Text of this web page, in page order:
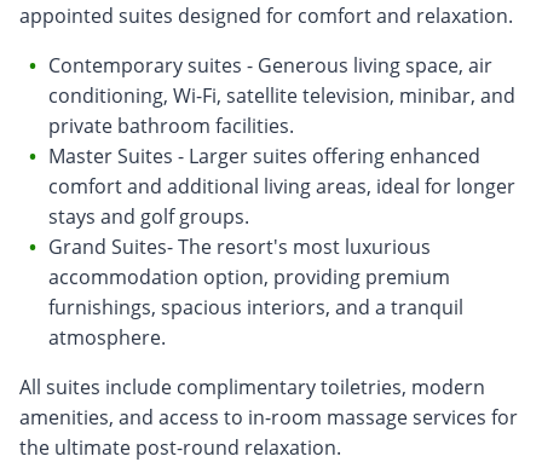
appointed suites designed for comfort and relaxation.
Contemporary suites - Generous living space, air
conditioning, Wi-Fi, satellite television, minibar, and
private bathroom facilities.
Master Suites - Larger suites offering enhanced
comfort and additional living areas, ideal for longer
stays and golf groups.
Grand Suites- The resort's most luxurious
accommodation option, providing premium
furnishings, spacious interiors, and a tranquil
atmosphere.
All suites include complimentary toiletries, modern
amenities, and access to in-room massage services for
the ultimate post-round relaxation.